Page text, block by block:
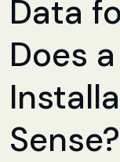
Data
Does
Sense?